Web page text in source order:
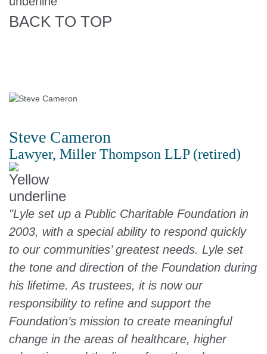
BACK TO TOP
Steve Cameron
Lawyer, Miller Thompson LLP (retired)
"Lyle set up a Public Charitable Foundation in
2003, with a special ability to respond quickly
to our communities’ greatest needs. Lyle set
the tone and direction of the Foundation during
his lifetime. As trustees, it is now our
responsibility to refine and support the
Foundation’s mission to create meaningful
change in the areas of healthcare, higher